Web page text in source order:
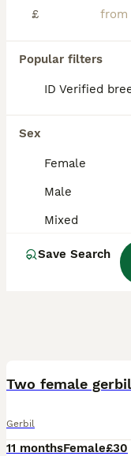
£
Popular filters
ID Verified
Sex
Female
Male
Mixed
Save Search
Brighouse,West Yorkshire
Two female
Gerbil
11 monthsFemale£30